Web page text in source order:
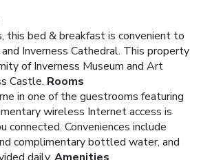
this bed & breakfast is convenient to
Inverness Cathedral. This property
of Inverness Museum and Art
Castle. Rooms
in one of the guestrooms featuring
wireless Internet access is
connected. Conveniences include
complimentary bottled water, and